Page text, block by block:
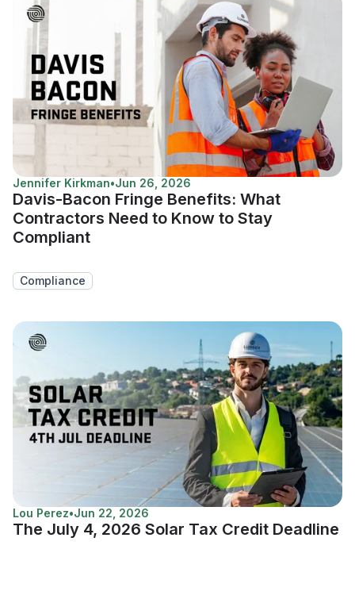
Jennifer Kirkman•Jun 26, 2026
Davis-Bacon Fringe Benefits: What
Contractors Need to Know to Stay
Compliant
Compliance
Lou Perez•Jun 22, 2026
The July 4, 2026 Solar Tax Credit Deadline